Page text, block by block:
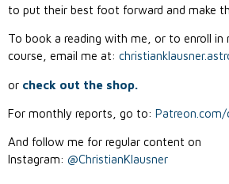
to put their best foot forward and make
To book a reading with me, or to enroll in
course, email me at:
or check out the shop.
For monthly reports, go to: Patreon.com/
And follow me for regular content on
Instagram: @ChristianKlausner